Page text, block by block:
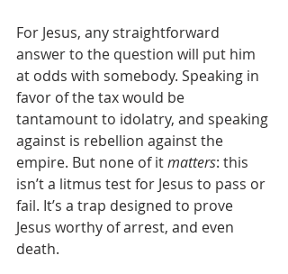
For Jesus, any straightforward
answer to the question will put him
at odds with somebody. Speaking in
favor of the tax would be
tantamount to idolatry, and speaking
against is rebellion against the
empire. But none of it matters: this
isn’t a litmus test for Jesus to pass or
fail. It’s a trap designed to prove
Jesus worthy of arrest, and even
death.